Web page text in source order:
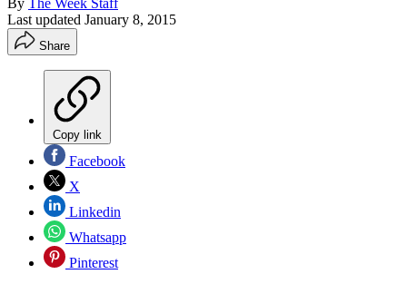
Last updated January 8, 2015
Share
Copy link
Facebook
X
Linkedin
Whatsapp
Pinterest